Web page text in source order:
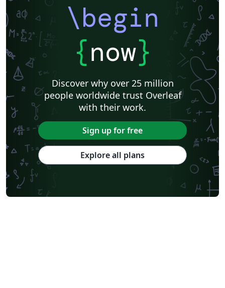
\begin
{now}
Discover why over 25 million
people worldwide trust Overleaf
with their work.
Sign up for free
Explore all plans